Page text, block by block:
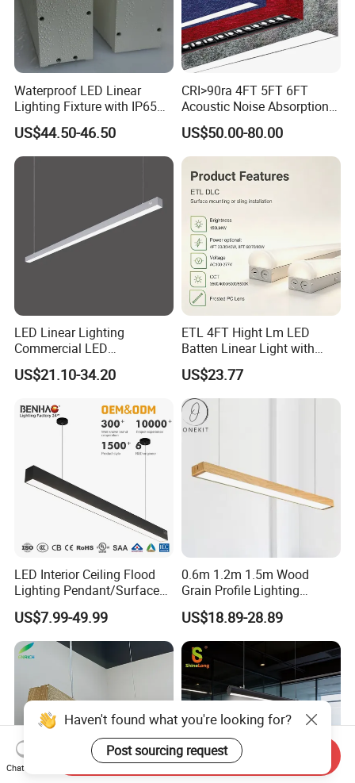
Waterproof LED Linear
Lighting Fixture with IP65
Rating for Wet Locations
US$44.50-46.50
CRI>90ra 4FT 5FT 6FT
Acoustic Noise Absorption
Noiseproof LED Linear Light
3000K 4000K 6000K for
Office Bedroom
US$50.00-80.00
LED Linear Lighting
Commercial LED
Suspended Lighting Interior
Lighting Chandelier
US$21.10-34.20
ETL 4FT Hight Lm LED
Batten Linear Light with
Sensor (PIR, Radar)
US$23.77
LED Interior Ceiling Flood
Lighting Pendant/Surface
Mounted Aluminum Anti-
Glare Smart Home
Dimmable COB Light Strip
6-44W 220V Linear Grille
US$7.99-49.99
0.6m 1.2m 1.5m Wood
Grain Profile Lighting
Decoration LED Linear Light
US$18.89-28.89
Chat Now
Send Inquiry